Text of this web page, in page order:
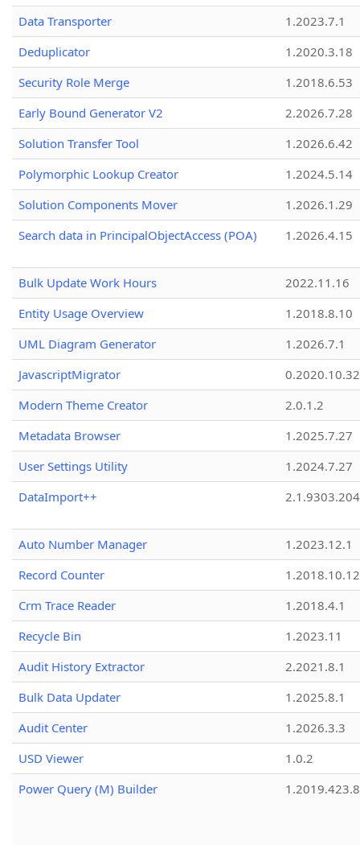
Data Transporter
1.2023.7.1
Deduplicator
1.2020.3.18
Security Role Merge
1.2018.6.53
Early Bound Generator V2
2.2026.7.28
Solution Transfer Tool
1.2026.6.42
Polymorphic Lookup Creator
1.2024.5.14
Solution Components Mover
1.2026.1.29
Search data in PrincipalObjectAccess (POA)
1.2026.4.15
Bulk Update Work Hours
2022.11.16
Entity Usage Overview
1.2018.8.10
UML Diagram Generator
1.2026.7.1
JavascriptMigrator
0.2020.10.32
Modern Theme Creator
2.0.1.2
Metadata Browser
1.2025.7.27
User Settings Utility
1.2024.7.27
DataImport++
Auto Number Manager
1.2023.12.1
Record Counter
1.2018.10.12
Crm Trace Reader
1.2018.4.1
Recycle Bin
1.2023.11
Audit History Extractor
2.2021.8.1
Bulk Data Updater
1.2025.8.1
Audit Center
1.2026.3.3
USD Viewer
1.0.2
Power Query (M) Builder
1.2019.423.8